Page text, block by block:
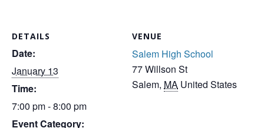
DETAILS
Date:
January 13
Time:
7:00 pm - 8:00 pm
Event Category:
VENUE
Salem High School
77 Willson St
Salem, MA United States